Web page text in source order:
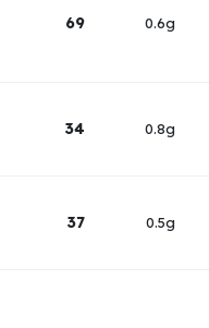
69 0.6g
34 0.8g
37 0.5g